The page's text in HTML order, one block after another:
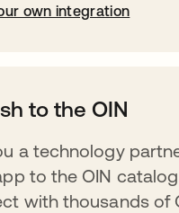
own integration
to the OIN
a technology
to the OIN
with thousands of